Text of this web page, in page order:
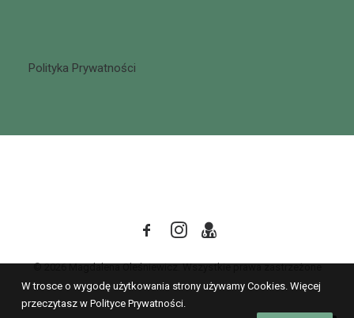
Polityka Prywatności
© 2026 Magdalena Oleśniewicz. Wszystkie prawa zastrzeżone
W trosce o wygodę użytkowania strony używamy Cookies. Więcej
przeczytasz w Polityce Prywatności.